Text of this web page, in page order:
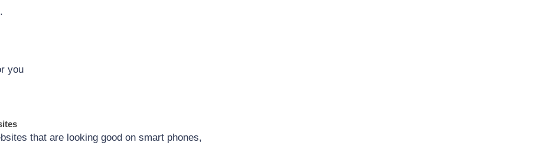
you
that are looking good on smart phones,